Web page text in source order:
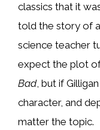
classics that it
told the story of
science teacher
expect the plot
Bad, but if
character, and
matter the topic.